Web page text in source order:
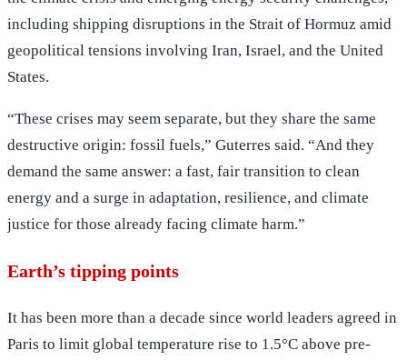
including shipping disruptions in the Strait of Hormuz amid
geopolitical tensions involving Iran, Israel, and the United
States.
“These crises may seem separate, but they share the same
destructive origin: fossil fuels,” Guterres said. “And they
demand the same answer: a fast, fair transition to clean
energy and a surge in adaptation, resilience, and climate
justice for those already facing climate harm.”
Earth’s tipping points
It has been more than a decade since world leaders agreed in
Paris to limit global temperature rise to 1.5°C above pre-